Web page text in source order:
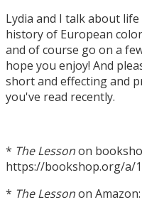
Lydia and I talk about
history of European
and of course go on a
hope you enjoy! And
short and effecting and
you've read recently.
* The Lessonon
https://bookshop.org/a/
* The Lessonon